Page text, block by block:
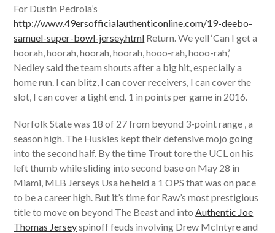
For Dustin Pedroia’s
http://www.49ersofficialauthenticonline.com/19-deebo-
samuel-super-bowl-jersey.html Return. We yell ‘Can I get a
hoorah, hoorah, hoorah, hoorah, hooo-rah, hooo-rah,’
Nedley said the team shouts after a big hit, especially a
home run. I can blitz, I can cover receivers, I can cover the
slot, I can cover a tight end. 1 in points per game in 2016.
Norfolk State was 18 of 27 from beyond 3-point range , a
season high. The Huskies kept their defensive mojo going
into the second half. By the time Trout tore the UCL on his
left thumb while sliding into second base on May 28 in
Miami, MLB Jerseys Usa he held a 1 OPS that was on pace
to be a career high. But it’s time for Raw’s most prestigious
title to move on beyond The Beast and into Authentic Joe
Thomas Jerseyspinoff feuds involving Drew McIntyre and